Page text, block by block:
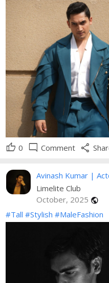
thumb_up 0 mode_comment Comment share
Avinash Kumar |
Limelite Club
October, 2025 public
#Tall #Stylish #MaleFashion